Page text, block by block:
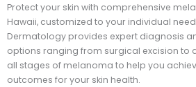
Protect your skin with comprehensive
Hawaii, customized to your individual
Dermatology provides expert diagnosis
options ranging from surgical excision to
all stages of melanoma to help you
outcomes for your skin health.